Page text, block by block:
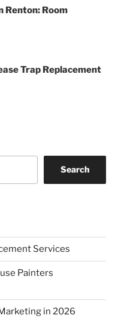
Renton: Room
Trap Replacement
Search
Services
Painters
in 2026